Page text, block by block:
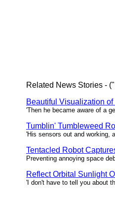
Related News Stories -
Beautiful Visualization
'Then he became aware of a
Tumblin' Tumbleweed
'His sensors out and working,
Tentacled Robot
Preventing annoying space
Reflect Orbital Sunlight
'I don't have to tell you about